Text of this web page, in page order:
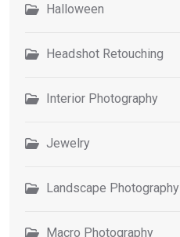
Halloween
Headshot Retouching
Interior Photography
Jewelry
Landscape Photography
Macro Photography